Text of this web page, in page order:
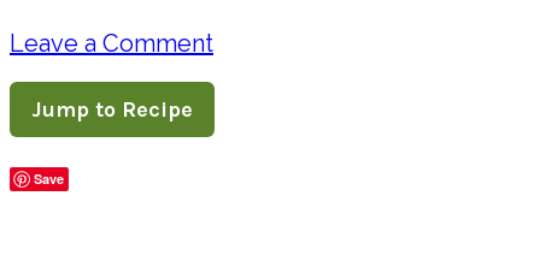
Leave a Comment
Jump to Recipe
Save